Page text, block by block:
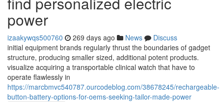
power
izaakywqs500760 269 days ago News
Discuss
initial equipment brands regularly thrust the boundaries of gadget
structure, producing smaller sized, additional potent products.
visualize acquiring a transportable clinical watch that have to
operate flawlessly in
https://marcbmvc540787.ourcodeblog.com/38678245/rechargeable-
button-battery-options-for-oems-seeking-tailor-made-power